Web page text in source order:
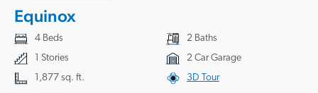
Equinox
4 Beds
2 Baths
1 Stories
2 Car Garage
1,877 sq. ft.
3D Tour